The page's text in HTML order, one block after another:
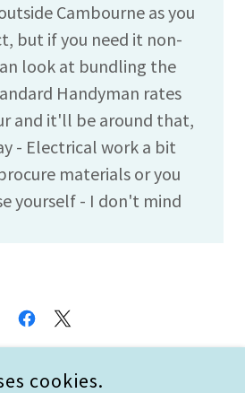
Cambourne as you
but if you need it non-
look at bundling the
Handyman rates
and it'll be around that,
- Electrical work a bit
materials or you
yourself - I don't mind
cookies.